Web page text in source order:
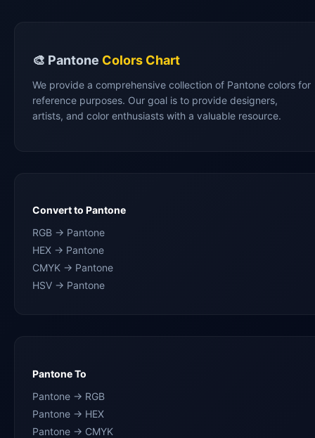
🎨 Pantone Colors Chart
We provide a comprehensive collection of Pantone colors for
reference purposes. Our goal is to provide designers,
artists, and color enthusiasts with a valuable resource.
Convert to Pantone
RGB → Pantone
HEX → Pantone
CMYK → Pantone
HSV → Pantone
Pantone To
Pantone → RGB
Pantone → HEX
Pantone → CMYK